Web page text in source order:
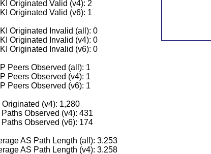
Originated Valid (v4): 2
Originated Valid (v6): 1
Originated Invalid (all): 0
Originated Invalid (v4): 0
Originated Invalid (v6): 0
Peers Observed (all): 1
Peers Observed (v4): 1
Peers Observed (v6): 1
Originated (v4): 1,280
Observed (v4): 431
Observed (v6): 174
AS Path Length (all): 3.253
AS Path Length (v4): 3.258